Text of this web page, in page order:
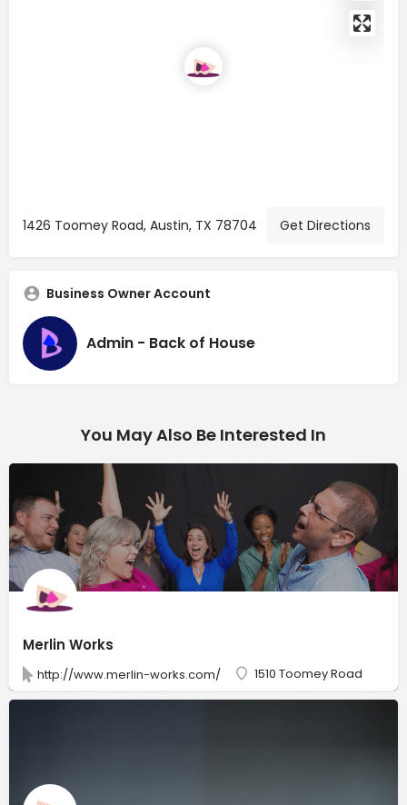
1426 Toomey Road, Austin, TX 78704 Get Directions
Business Owner Account
Admin - Back of House
You May Also Be Interested In
Merlin Works
http://www.merlin-works.com/ 1510 Toomey Road